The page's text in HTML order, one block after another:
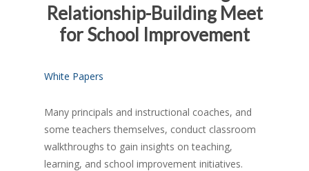
Relationship-Building Meet
for School Improvement
White Papers
Many principals and instructional coaches, and
some teachers themselves, conduct classroom
walkthroughs to gain insights on teaching,
learning, and school improvement initiatives.